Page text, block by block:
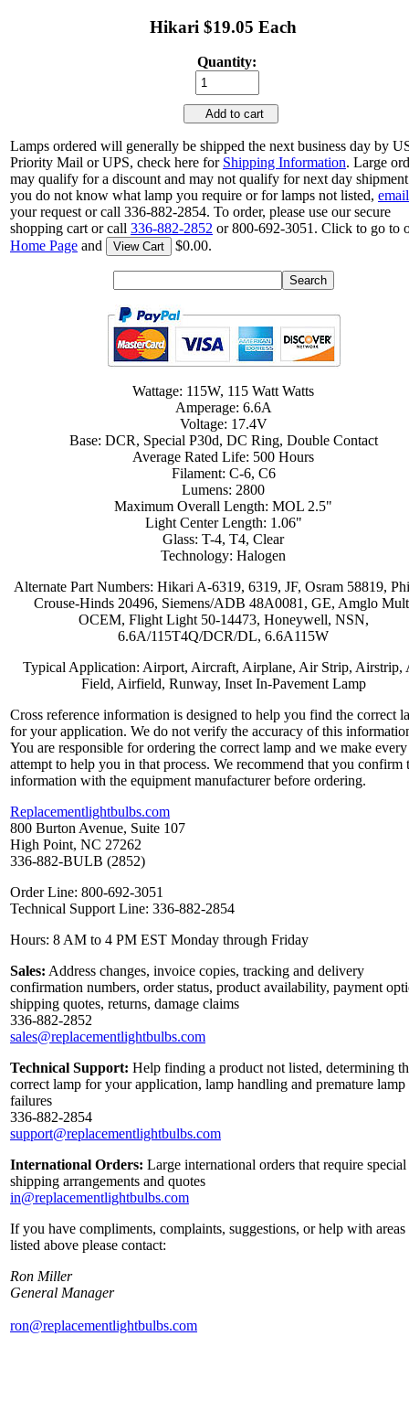
Hikari $19.05 Each
Quantity:
Add to cart
Lamps ordered will generally be shipped the next business day by
Priority Mail or UPS, check here for Shipping Information. Large
may qualify for a discount and may not qualify for next day
you do not know what lamp you require or for lamps not listed, email
your request or call 336-882-2854. To order, please use our secure
shopping cart or call 336-882-2852 or 800-692-3051. Click to go to
Home Page and View Cart $0.00.
Wattage: 115W, 115 Watt Watts
Amperage: 6.6A
Voltage: 17.4V
Base: DCR, Special P30d, DC Ring, Double Contact
Average Rated Life: 500 Hours
Filament: C-6, C6
Lumens: 2800
Maximum Overall Length: MOL 2.5"
Light Center Length: 1.06"
Glass: T-4, T4, Clear
Technology: Halogen
Alternate Part Numbers: Hikari A-6319, 6319, JF, Osram 58819,
Crouse-Hinds 20496, Siemens/ADB 48A0081, GE, Amglo
OCEM, Flight Light 50-14473, Honeywell, NSN,
6.6A/115T4Q/DCR/DL, 6.6A115W
Typical Application: Airport, Aircraft, Airplane, Air Strip, Airstrip,
Field, Airfield, Runway, Inset In-Pavement Lamp
Cross reference information is designed to help you find the correct
for your application. We do not verify the accuracy of this
You are responsible for ordering the correct lamp and we make every
attempt to help you in that process. We recommend that you confirm
information with the equipment manufacturer before ordering.
Replacementlightbulbs.com
800 Burton Avenue, Suite 107
High Point, NC 27262
336-882-BULB (2852)
Order Line: 800-692-3051
Technical Support Line: 336-882-2854
Hours: 8 AM to 4 PM EST Monday through Friday
Sales: Address changes, invoice copies, tracking and delivery
confirmation numbers, order status, product availability, payment
shipping quotes, returns, damage claims
336-882-2852
sales@replacementlightbulbs.com
Technical Support: Help finding a product not listed, determining
correct lamp for your application, lamp handling and premature lamp
failures
336-882-2854
support@replacementlightbulbs.com
International Orders: Large international orders that require special
shipping arrangements and quotes
in@replacementlightbulbs.com
If you have compliments, complaints, suggestions, or help with areas
listed above please contact:
Ron Miller
General Manager
ron@replacementlightbulbs.com